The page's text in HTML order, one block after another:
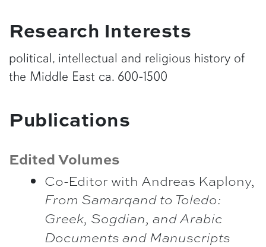
Research Interests
political, intellectual and religious history of
the Middle East ca. 600-1500
Publications
Edited Volumes
Co-Editor with Andreas Kaplony,
From Samarqand to Toledo:
Greek, Sogdian, and Arabic
Documents and Manuscripts